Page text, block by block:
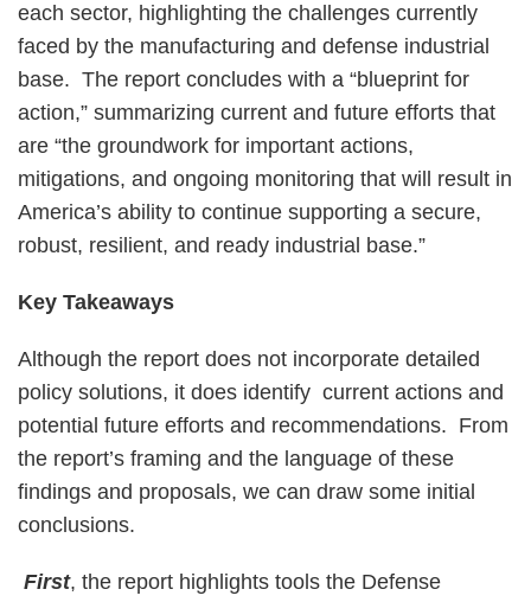
each sector, highlighting the challenges currently
faced by the manufacturing and defense industrial
base. The report concludes with a “blueprint for
action,” summarizing current and future efforts that
are “the groundwork for important actions,
mitigations, and ongoing monitoring that will result in
America’s ability to continue supporting a secure,
robust, resilient, and ready industrial base.”
Key Takeaways
Although the report does not incorporate detailed
policy solutions, it does identify current actions and
potential future efforts and recommendations. From
the report’s framing and the language of these
findings and proposals, we can draw some initial
conclusions.
First, the report highlights tools the Defense